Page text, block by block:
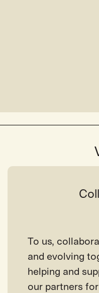
To us,
and evolving
helping and
our partners